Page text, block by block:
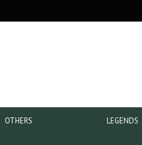
OTHERS LEGENDS